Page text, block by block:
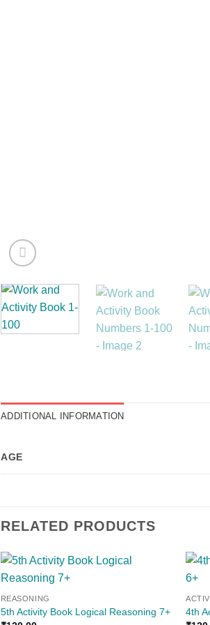
ADDITIONAL INFORMATION
AGE
RELATED PRODUCTS
REASONING
5th Activity Book Logical Reasoning 7+
4th